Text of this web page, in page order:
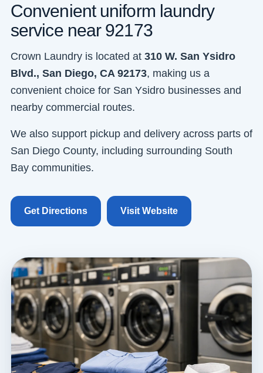
Convenient uniform laundry
service near 92173
Crown Laundry is located at 310 W. San Ysidro
Blvd., San Diego, CA 92173, making us a
convenient choice for San Ysidro businesses and
nearby commercial routes.
We also support pickup and delivery across parts of
San Diego County, including surrounding South
Bay communities.
Get Directions Visit Website